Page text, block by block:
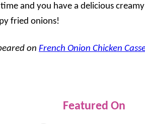
and you have a delicious
fried onions!
on French Onion Chicken
Featured On